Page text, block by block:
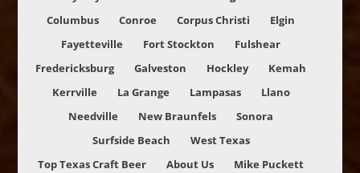
Columbus
Conroe Corpus Christi
Elgin
Fayetteville
Fort Stockton
Fulshear
Fredericksburg
Galveston Hockley
Kemah
Kerrville
La Grange Lampasas
Llano
Needville
New Braunfels
Sonora
Surfside Beach
West Texas
Top Texas Craft Beer
About Us Mike Puckett